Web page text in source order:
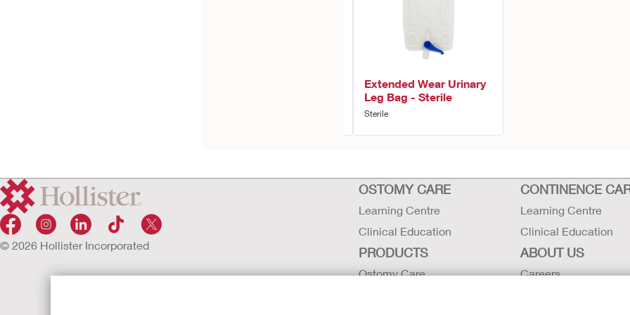
Extended Wear Urinary
Leg Bag - Sterile
Sterile
© 2026 Hollister Incorporated
OSTOMY CARE
Learning Centre
Clinical Education
CONTINENCE
Learning Centre
Clinical Education
PRODUCTS
Ostomy Care
ABOUT US
Careers